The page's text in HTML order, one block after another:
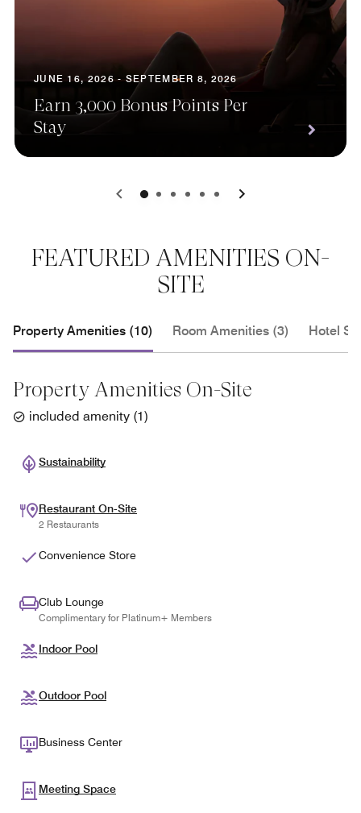
JUNE 16, 2026 - SEPTEMBER 8, 2026
Earn 3,000 Bonus Points Per
Stay
0 1 2 3 4 5
FEATURED AMENITIES ON-
SITE
Property Amenities (10) Room Amenities (3) Hotel
Property Amenities On-Site
included amenity (1)
Sustainability
Restaurant On-Site
2 Restaurants
Convenience Store
Club Lounge
Complimentary for Platinum+ Members
Indoor Pool
Outdoor Pool
Business Center
Meeting Space